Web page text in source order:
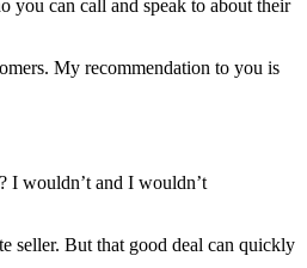
you can call and speak to about their
My recommendation to you is
I wouldn’t and I wouldn’t
seller. But that good deal can quickly